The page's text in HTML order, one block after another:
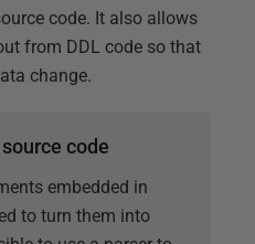
code. It also allows
from DDL code so that
change.
code
embedded in
to turn them into